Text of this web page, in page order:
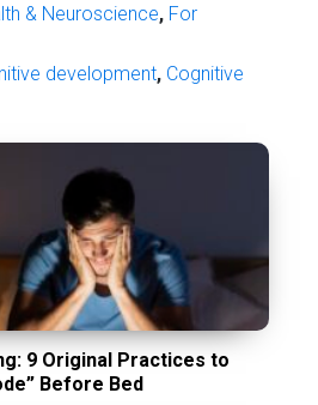
& Neuroscience, For
development, Cognitive
9 Original Practices to
Before Bed